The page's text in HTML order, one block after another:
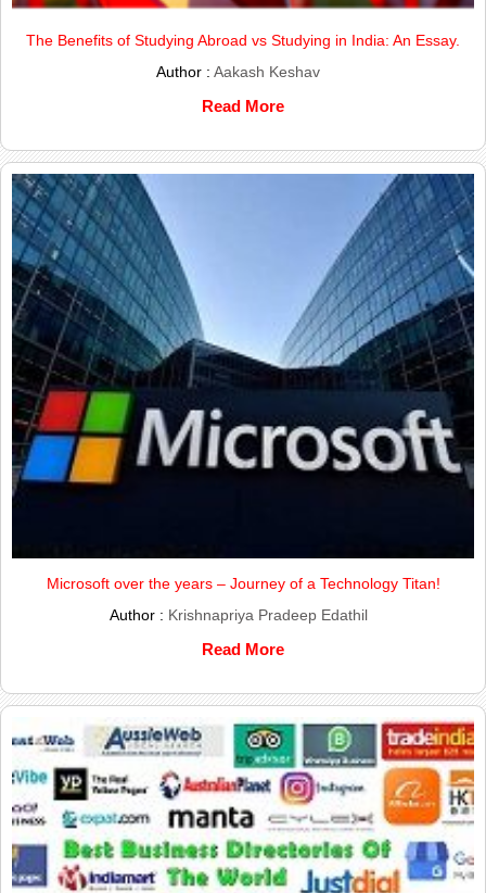
The Benefits of Studying Abroad vs Studying in India: An Essay.
Author :Aakash Keshav
Read More
Microsoft over the years – Journey of a Technology Titan!
Author : Krishnapriya Pradeep Edathil
Read More